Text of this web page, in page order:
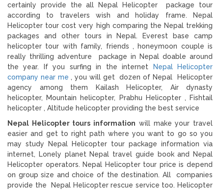
certainly provide the all Nepal Helicopter package tour
according to travelers wish and holiday frame. Nepal
Helicopter tour cost very high comparing the Nepal trekking
packages and other tours in Nepal. Everest base camp
helicopter tour with family, friends , honeymoon couple is
really thrilling adventure package in Nepal doable around
the year. If you surfing in the internet
Nepal Helicopter
company near me , you will get dozen of Nepal Helicopter
agency among them Kailash Helicopter, Air dynasty
helicopter, Mountain helicopter, Prabhu Helicopter , Fishtail
helicopter , Altitude helicopter providing the best service
Nepal Helicopter tours information will make your travel
easier and get to right path where you want to go so you
may study Nepal Helicopter tour package information via
internet, Lonely planet Nepal travel guide book and Nepal
Helicopter operators. Nepal Helicopter tour price is depend
on group size and choice of the destination. All companies
provide the Nepal Helicopter rescue service too. Helicopter